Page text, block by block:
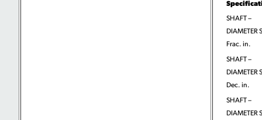
SHAFT –
DIAMETER
Frac. in.
SHAFT –
DIAMETER
Dec. in.
SHAFT –
DIAMETER